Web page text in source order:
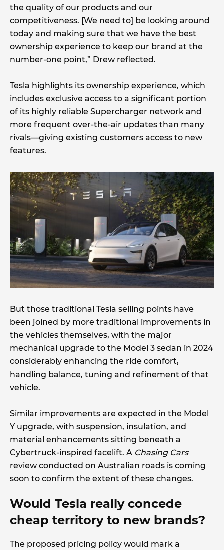
the quality of our products and our
competitiveness. [We need to] be looking around
today and making sure that we have the best
ownership experience to keep our brand at the
number-one point,” Drew reflected.
Tesla highlights its ownership experience, which
includes exclusive access to a significant portion
of its highly reliable Supercharger network and
more frequent over-the-air updates than many
rivals—giving existing customers access to new
features.
But those traditional Tesla selling points have
been joined by more traditional improvements in
the vehicles themselves, with the major
mechanical upgrade to the Model 3 sedan in 2024
considerably enhancing the ride comfort,
handling balance, tuning and refinement of that
vehicle.
Similar improvements are expected in the Model
Y upgrade, with suspension, insulation, and
material enhancements sitting beneath a
Cybertruck-inspired facelift. A Chasing Cars
review conducted on Australian roads is coming
soon to confirm the extent of these changes.
Would Tesla really concede
cheap territory to new brands?
The proposed pricing policy would mark a